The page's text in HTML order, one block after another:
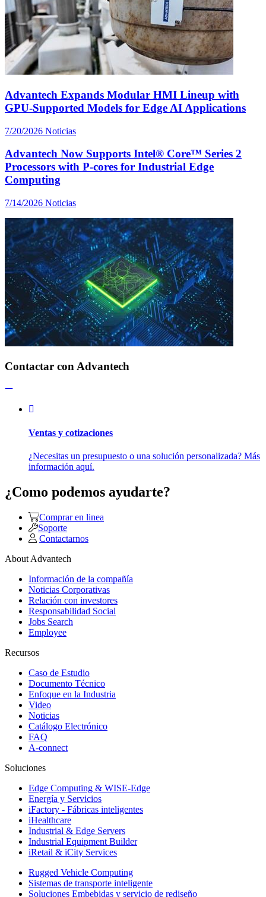
Advantech Expands Modular HMI Lineup with
GPU-Supported Models for Edge AI Applications
7/20/2026 Noticias
Advantech Now Supports Intel® Core™ Series 2
Processors with P-cores for Industrial Edge
Computing
7/14/2026 Noticias
Contactar con Advantech
Ventas y cotizaciones
¿Necesitas un presupuesto o una solución personalizada? Más
información aquí.
¿Como podemos ayudarte?
Comprar en linea
Soporte
Contactarnos
About Advantech
Información de la compañía
Noticias Corporativas
Relación con investores
Responsabilidad Social
Jobs Search
Employee
Recursos
Caso de Estudio
Documento Técnico
Enfoque en la Industria
Video
Noticias
Catálogo Electrónico
FAQ
A-connect
Soluciones
Edge Computing & WISE-Edge
Energía y Servicios
iFactory - Fábricas inteligentes
iHealthcare
Industrial & Edge Servers
Industrial Equipment Builder
iRetail & iCity Services
Rugged Vehicle Computing
Sistemas de transporte inteligente
Soluciones Embebidas y servicio de rediseño